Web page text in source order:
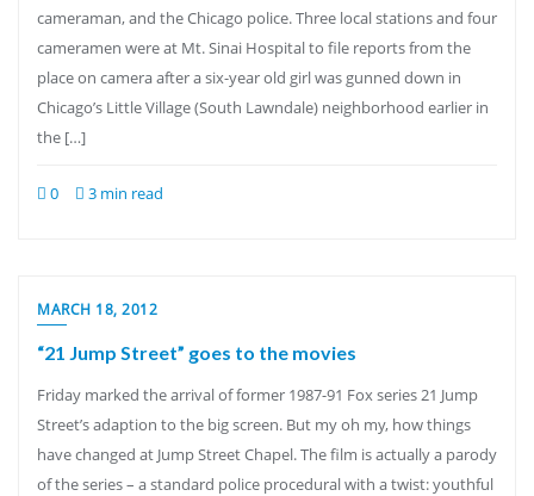
cameraman, and the Chicago police. Three local stations and four
cameramen were at Mt. Sinai Hospital to file reports from the
place on camera after a six-year old girl was gunned down in
Chicago’s Little Village (South Lawndale) neighborhood earlier in
the […]
0 3 min read
MARCH 18, 2012
“21 Jump Street” goes to the movies
Friday marked the arrival of former 1987-91 Fox series 21 Jump
Street’s adaption to the big screen. But my oh my, how things
have changed at Jump Street Chapel. The film is actually a parody
of the series – a standard police procedural with a twist: youthful